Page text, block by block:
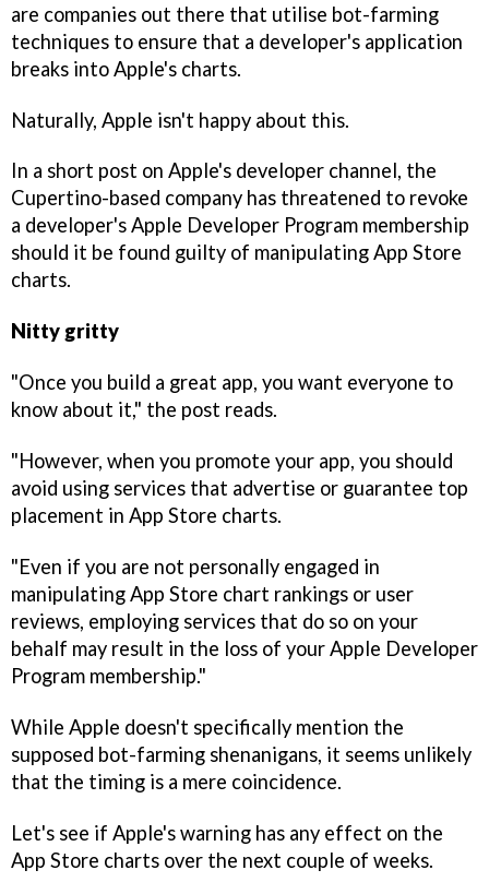
are companies out there that utilise bot-farming
techniques to ensure that a developer's application
breaks into Apple's charts.
Naturally, Apple isn't happy about this.
In a short post on Apple's developer channel, the
Cupertino-based company has threatened to revoke
a developer's Apple Developer Program membership
should it be found guilty of manipulating App Store
charts.
Nitty gritty
"Once you build a great app, you want everyone to
know about it," the post reads.
"However, when you promote your app, you should
avoid using services that advertise or guarantee top
placement in App Store charts.
"Even if you are not personally engaged in
manipulating App Store chart rankings or user
reviews, employing services that do so on your
behalf may result in the loss of your Apple Developer
Program membership."
While Apple doesn't specifically mention the
supposed bot-farming shenanigans, it seems unlikely
that the timing is a mere coincidence.
Let's see if Apple's warning has any effect on the
App Store charts over the next couple of weeks.